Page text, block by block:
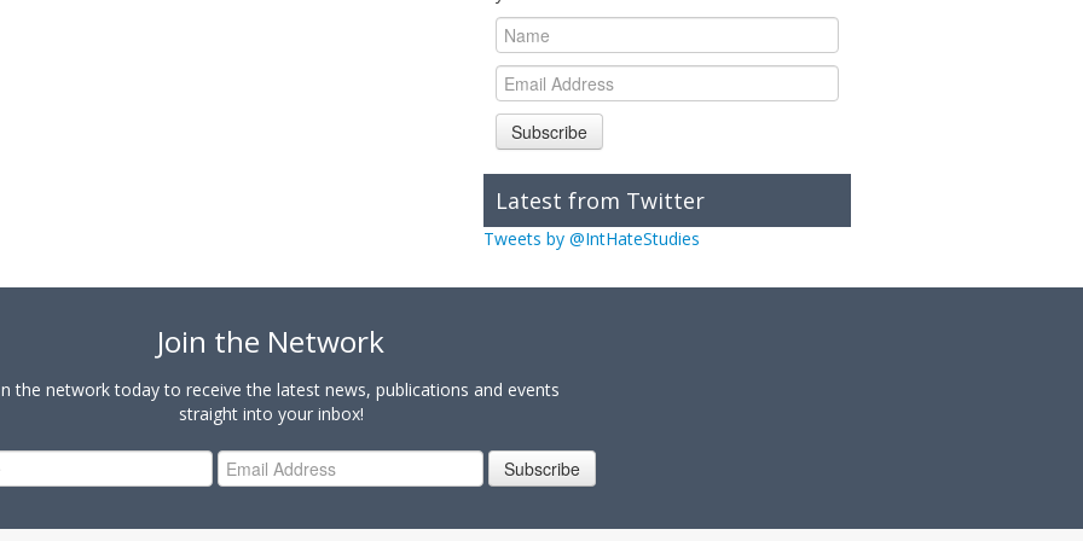
Subscribe
Latest from Twitter
Tweets by @IntHateStudies
Join the Network
the network today to receive the latest news, publications and events
straight into your inbox!
Subscribe